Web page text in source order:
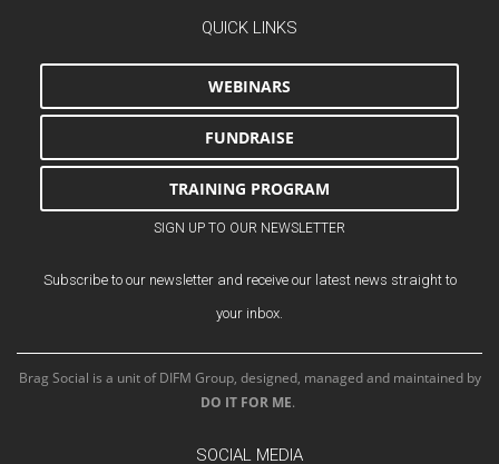
QUICK LINKS
WEBINARS
FUNDRAISE
TRAINING PROGRAM
SIGN UP TO OUR NEWSLETTER
Subscribe to our newsletter and receive our latest news straight to
your inbox.
Brag Social is a unit of DIFM Group, designed, managed and maintained by
DO IT FOR ME.
SOCIAL MEDIA